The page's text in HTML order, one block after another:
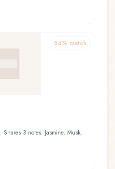
54% match
3 notes: Jasmine, Musk,